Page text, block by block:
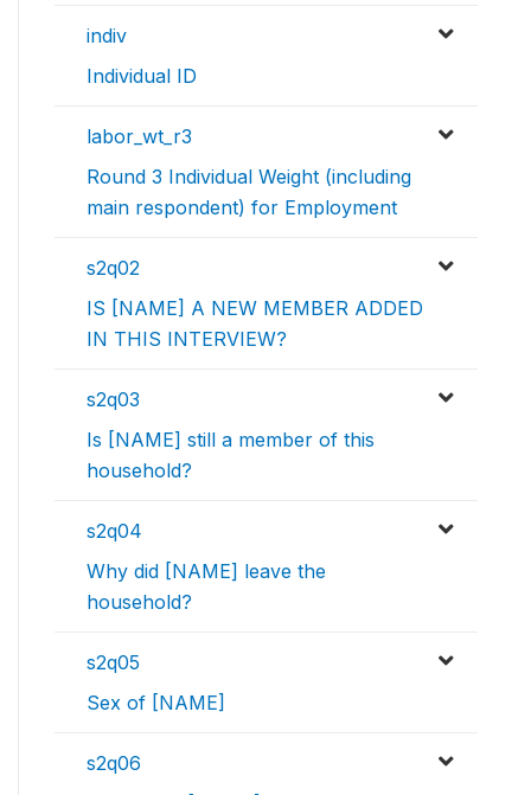
indiv
Individual ID
labor_wt_r3
Round 3 Individual Weight (including
main respondent) for Employment
s2q02
IS [NAME] A NEW MEMBER ADDED
IN THIS INTERVIEW?
s2q03
Is [NAME] still a member of this
household?
s2q04
Why did [NAME] leave the
household?
s2q05
Sex of [NAME]
s2q06